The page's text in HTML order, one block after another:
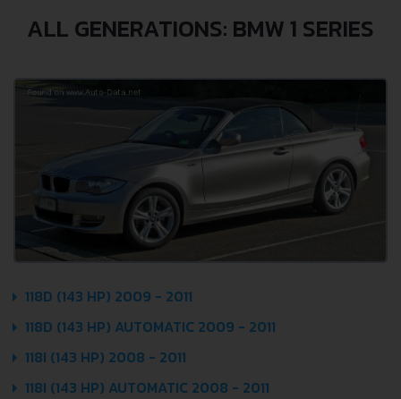
ALL GENERATIONS: BMW 1 SERIES
118D (143 HP) 2009 - 2011
118D (143 HP) AUTOMATIC 2009 - 2011
118I (143 HP) 2008 - 2011
118I (143 HP) AUTOMATIC 2008 - 2011